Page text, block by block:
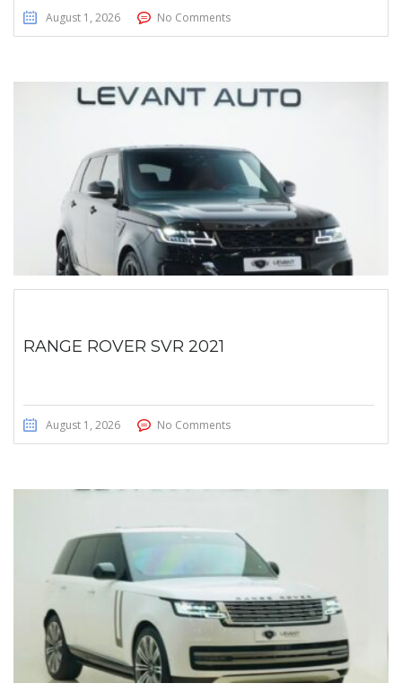
August 1, 2026 No Comments
RANGE ROVER SVR 2021
August 1, 2026 No Comments